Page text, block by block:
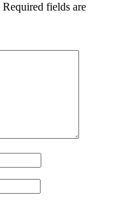
Required fields are